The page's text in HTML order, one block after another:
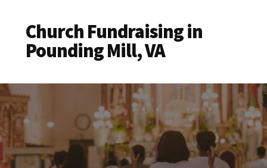
Church Fundraising in
Pounding Mill, VA